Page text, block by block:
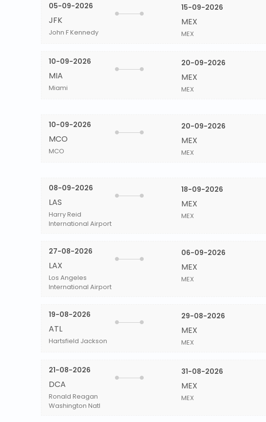
05-09-2026
JFK
John F Kennedy
15-09-2026
MEX
MEX
10-09-2026
MIA
Miami
20-09-2026
MEX
MEX
10-09-2026
MCO
MCO
20-09-2026
MEX
MEX
08-09-2026
LAS
Harry Reid
International Airport
18-09-2026
MEX
MEX
27-08-2026
LAX
Los Angeles
International Airport
06-09-2026
MEX
MEX
19-08-2026
ATL
Hartsfield Jackson
29-08-2026
MEX
MEX
21-08-2026
DCA
Ronald Reagan
Washington Natl
31-08-2026
MEX
MEX